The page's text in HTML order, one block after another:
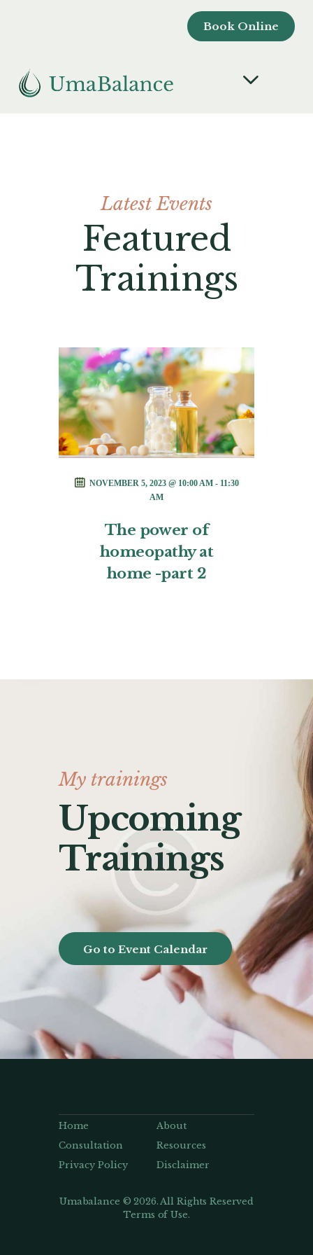
Book Online
Latest Events
Featured
Trainings
NOVEMBER 5, 2023 @ 10:00 AM - 11:30
AM
The power of
homeopathy at
home -part 2
My trainings
Upcoming
Trainings
Go to Event Calendar
Home
About
Consultation
Resources
Privacy Policy
Disclaimer
Umabalance © 2026. All Rights Reserved
Terms of Use.